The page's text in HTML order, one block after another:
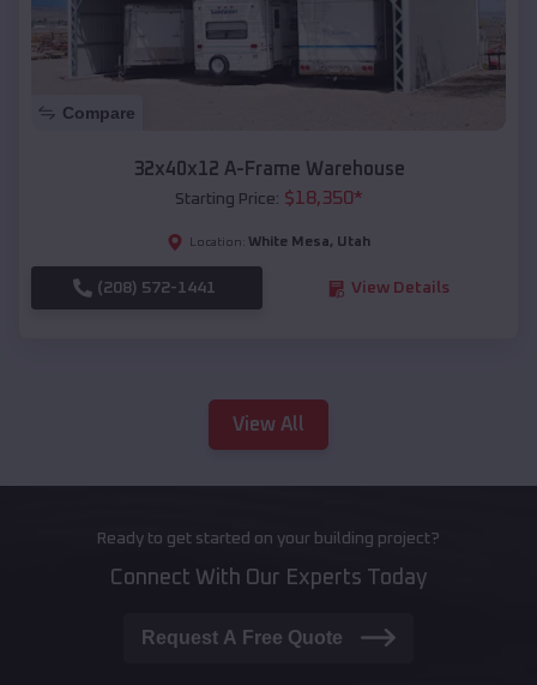
Compare
32x40x12 A-Frame Warehouse
Starting Price: $18,350*
Location: White Mesa, Utah
(208) 572-1441 View Details
View All
Ready to get started on your building project?
Connect With Our Experts Today
Request A Free Quote